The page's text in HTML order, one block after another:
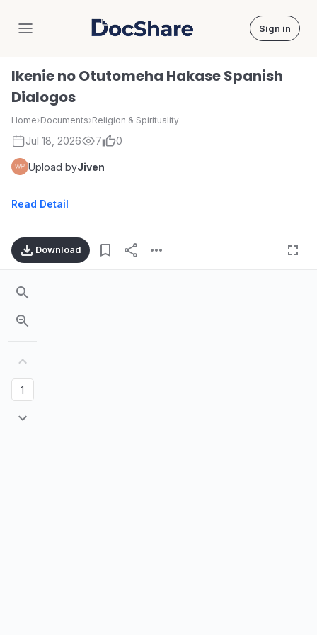
DocShare Sign in
Ikenie no Otutomeha Hakase Spanish
Dialogos
Home›Documents›Religion & Spirituality
Jul 18, 2026 7 0
Upload byJiven
Read Detail
Download